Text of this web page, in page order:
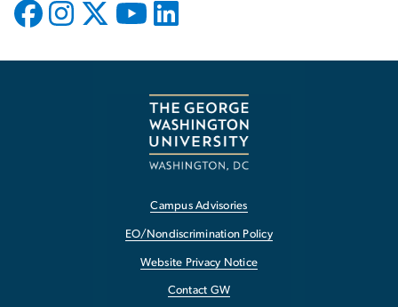
Campus Advisories
EO/Nondiscrimination Policy
Website Privacy Notice
Contact GW